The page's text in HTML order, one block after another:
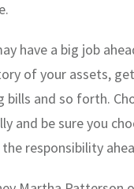
have a big job
of your assets,
bills and so forth.
and be sure you
responsibility